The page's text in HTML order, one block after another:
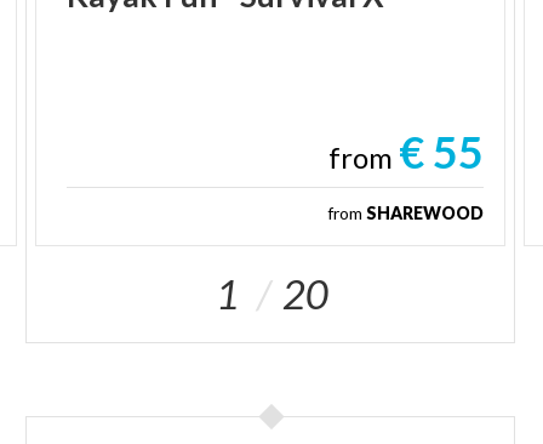
from € 55
from SHAREWOOD
1 20